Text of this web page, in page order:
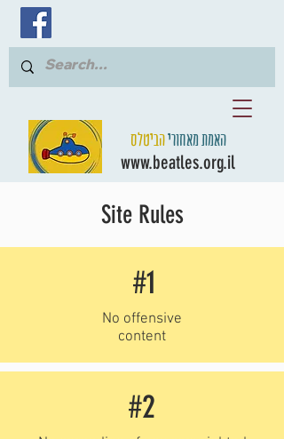
האמת מאחוריהביטלס
www.beatles.org.il
Site Rules
#1
No offensive
content
#2